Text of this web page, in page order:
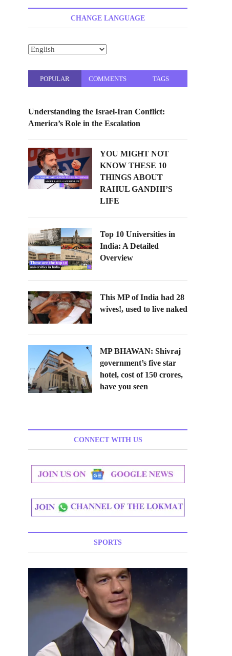
o
CHANGE LANGUAGE
POPULAR COMMENTS TAGS
Understanding the Israel-Iran Conflict:
America’s Role in the Escalation
YOU MIGHT NOT
KNOW THESE 10
THINGS ABOUT
RAHUL GANDHI’S
LIFE
Top 10 Universities in
India: A Detailed
Overview
This MP of India had 28
wives!, used to live naked
MP BHAWAN: Shivraj
government’s five star
hotel, cost of 150 crores,
have you seen
CONNECT WITH US
SPORTS